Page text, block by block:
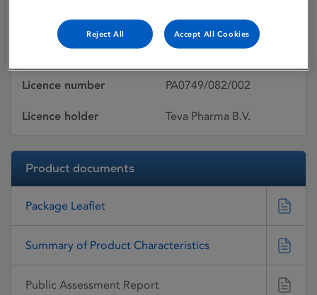
Active substances Cefuroxime axetil
Licence number PA0749/082/002
Licence holder Teva Pharma B.V.
Product documents
Package Leaflet
Summary of Product Characteristics
Public Assessment Report
Reject All Accept All Cookies